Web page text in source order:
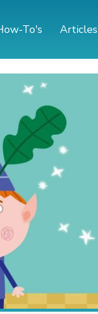
To's Articles